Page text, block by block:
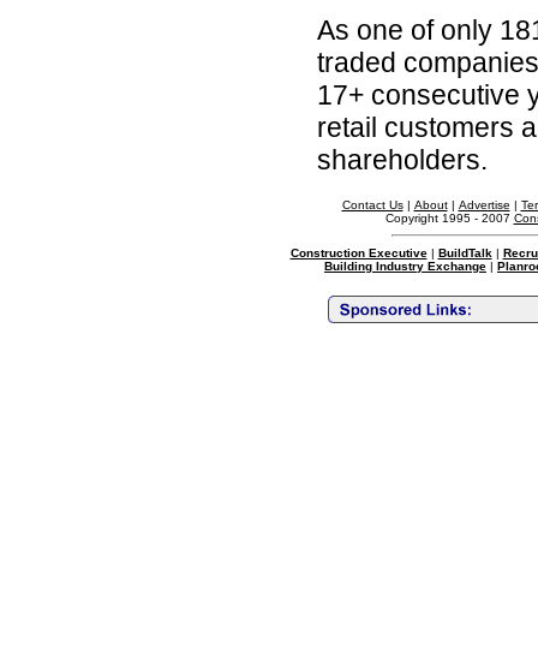
As one of only
traded
17+ consecutive
retail customers
shareholders.
Contact Us| About| Advertise |
Copyright 1995 - 2007
Construction Executive| BuildTalk|
Building Industry Exchange |